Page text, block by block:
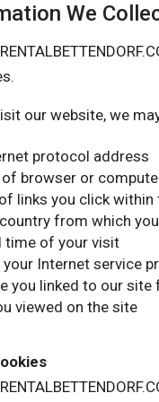
We
our website, we
protocol address
of browser or
links you click within
from which
time of your visit
Internet service
you linked to our site
viewed on the site